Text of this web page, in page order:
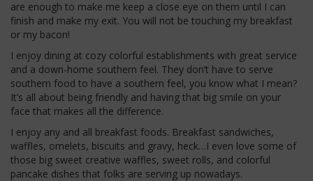
are enough to make me keep a close eye on them until I can
finish and make my exit. You will not be touching my breakfast
or my bacon!
I enjoy dining at cozy colorful establishments with great service
and a down-home southern feel. They don’t have to serve
southern food to have a southern feel, you know what I mean?
It’s all about being friendly and having that big smile on your
face that makes all the difference.
I enjoy any and all breakfast foods. Breakfast sandwiches,
waffles, omelets, biscuits and gravy, heck…I even love some of
those big sweet creative waffles, sweet rolls, and colorful
pancake dishes that folks are serving up nowadays.